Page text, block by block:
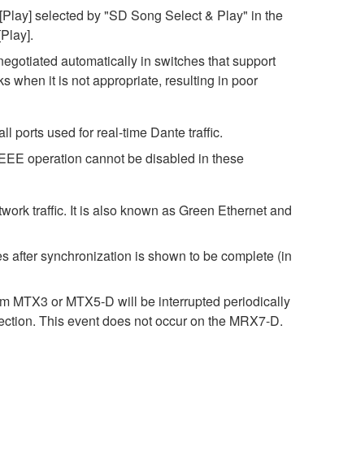
selected by "SD Song Select & Play" in the
automatically in switches that support
when it is not appropriate, resulting in poor
ports used for real-time Dante traffic.
operation cannot be disabled in these
traffic. It is also known as Green Ethernet and
after synchronization is shown to be complete (in
MTX3 or MTX5-D will be interrupted periodically
This event does not occur on the MRX7-D.